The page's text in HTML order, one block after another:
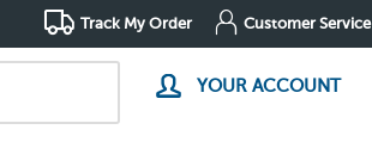
Track My Order Customer Service
YOUR ACCOUNT